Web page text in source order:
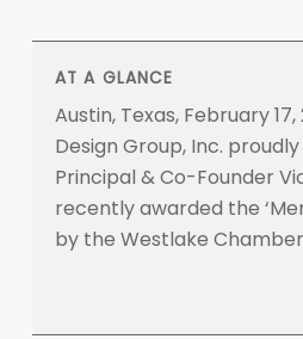
AT A GLANCE
Austin, Texas, February
Design Group, Inc.
Principal & Co-Founder
recently awarded the
by the Westlake